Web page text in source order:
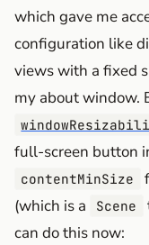
which gave me
configuration like
views with a fixed
my about window.
full-screen button
contentMinSize
(which is a Scene
can do this now: